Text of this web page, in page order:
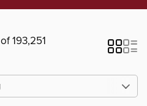
193,251